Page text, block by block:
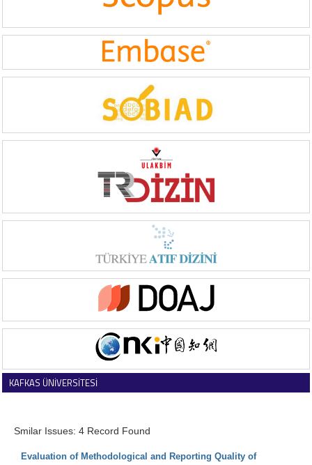
KAFKAS ÜNİVERSİTESİ
Smilar Issues: 4 Record Found
Evaluation of Methodological and Reporting Quality of